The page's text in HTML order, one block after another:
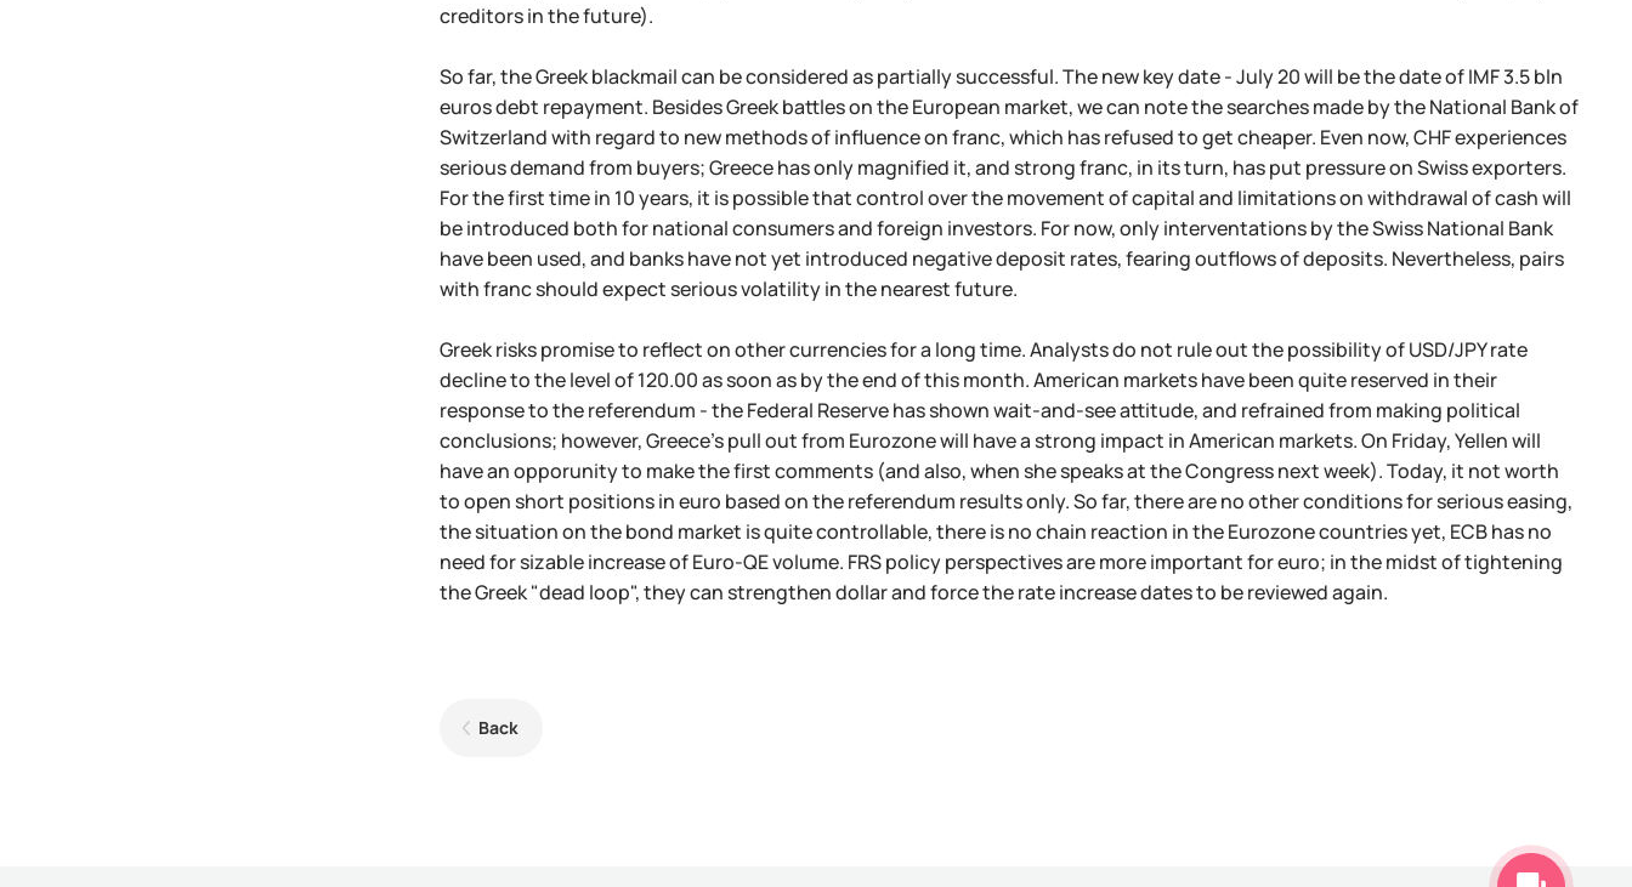
creditors in the future).
So far, the Greek blackmail can be considered as partially successful. The new key date - July 20 will be the date of IMF 3.5 bln
euros debt repayment. Besides Greek battles on the European market, we can note the searches made by the National Bank of
Switzerland with regard to new methods of influence on franc, which has refused to get cheaper. Even now, CHF experiences
serious demand from buyers; Greece has only magnified it, and strong franc, in its turn, has put pressure on Swiss exporters.
For the first time in 10 years, it is possible that control over the movement of capital and limitations on withdrawal of cash will
be introduced both for national consumers and foreign investors. For now, only interventations by the Swiss National Bank
have been used, and banks have not yet introduced negative deposit rates, fearing outflows of deposits. Nevertheless, pairs
with franc should expect serious volatility in the nearest future.
Greek risks promise to reflect on other currencies for a long time. Analysts do not rule out the possibility of USD/JPY rate
decline to the level of 120.00 as soon as by the end of this month. American markets have been quite reserved in their
response to the referendum - the Federal Reserve has shown wait-and-see attitude, and refrained from making political
conclusions; however, Greece's pull out from Eurozone will have a strong impact in American markets. On Friday, Yellen will
have an opporunity to make the first comments (and also, when she speaks at the Congress next week). Today, it not worth
to open short positions in euro based on the referendum results only. So far, there are no other conditions for serious easing,
the situation on the bond market is quite controllable, there is no chain reaction in the Eurozone countries yet, ECB has no
need for sizable increase of Euro-QE volume. FRS policy perspectives are more important for euro; in the midst of tightening
the Greek "dead loop", they can strengthen dollar and force the rate increase dates to be reviewed again.
Back